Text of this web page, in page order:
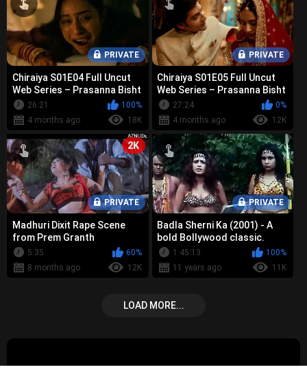
PRIVATE
Chiraiya S01E04 Full Uncut
Web Series – Prasanna Bisht
Bold Nude, Sex &
Controvers...
26:21
100%
4 months ago
18K
PRIVATE
Chiraiya S01E05 Full Uncut
Web Series – Prasanna Bisht
Bold Nude, Sex &
Controvers...
27:24
0%
4 months ago
12K
PRIVATE
2K
Madhuri Dixit Rape Scene
from Prem Granth
5:35
60%
8 months ago
12K
PRIVATE
Badla Sherni Ka (2001) - A
bold Bollywood classic.
Vintage boob show and rape
scenes
1:45:13
100%
11 years ago
11K
LOAD MORE...